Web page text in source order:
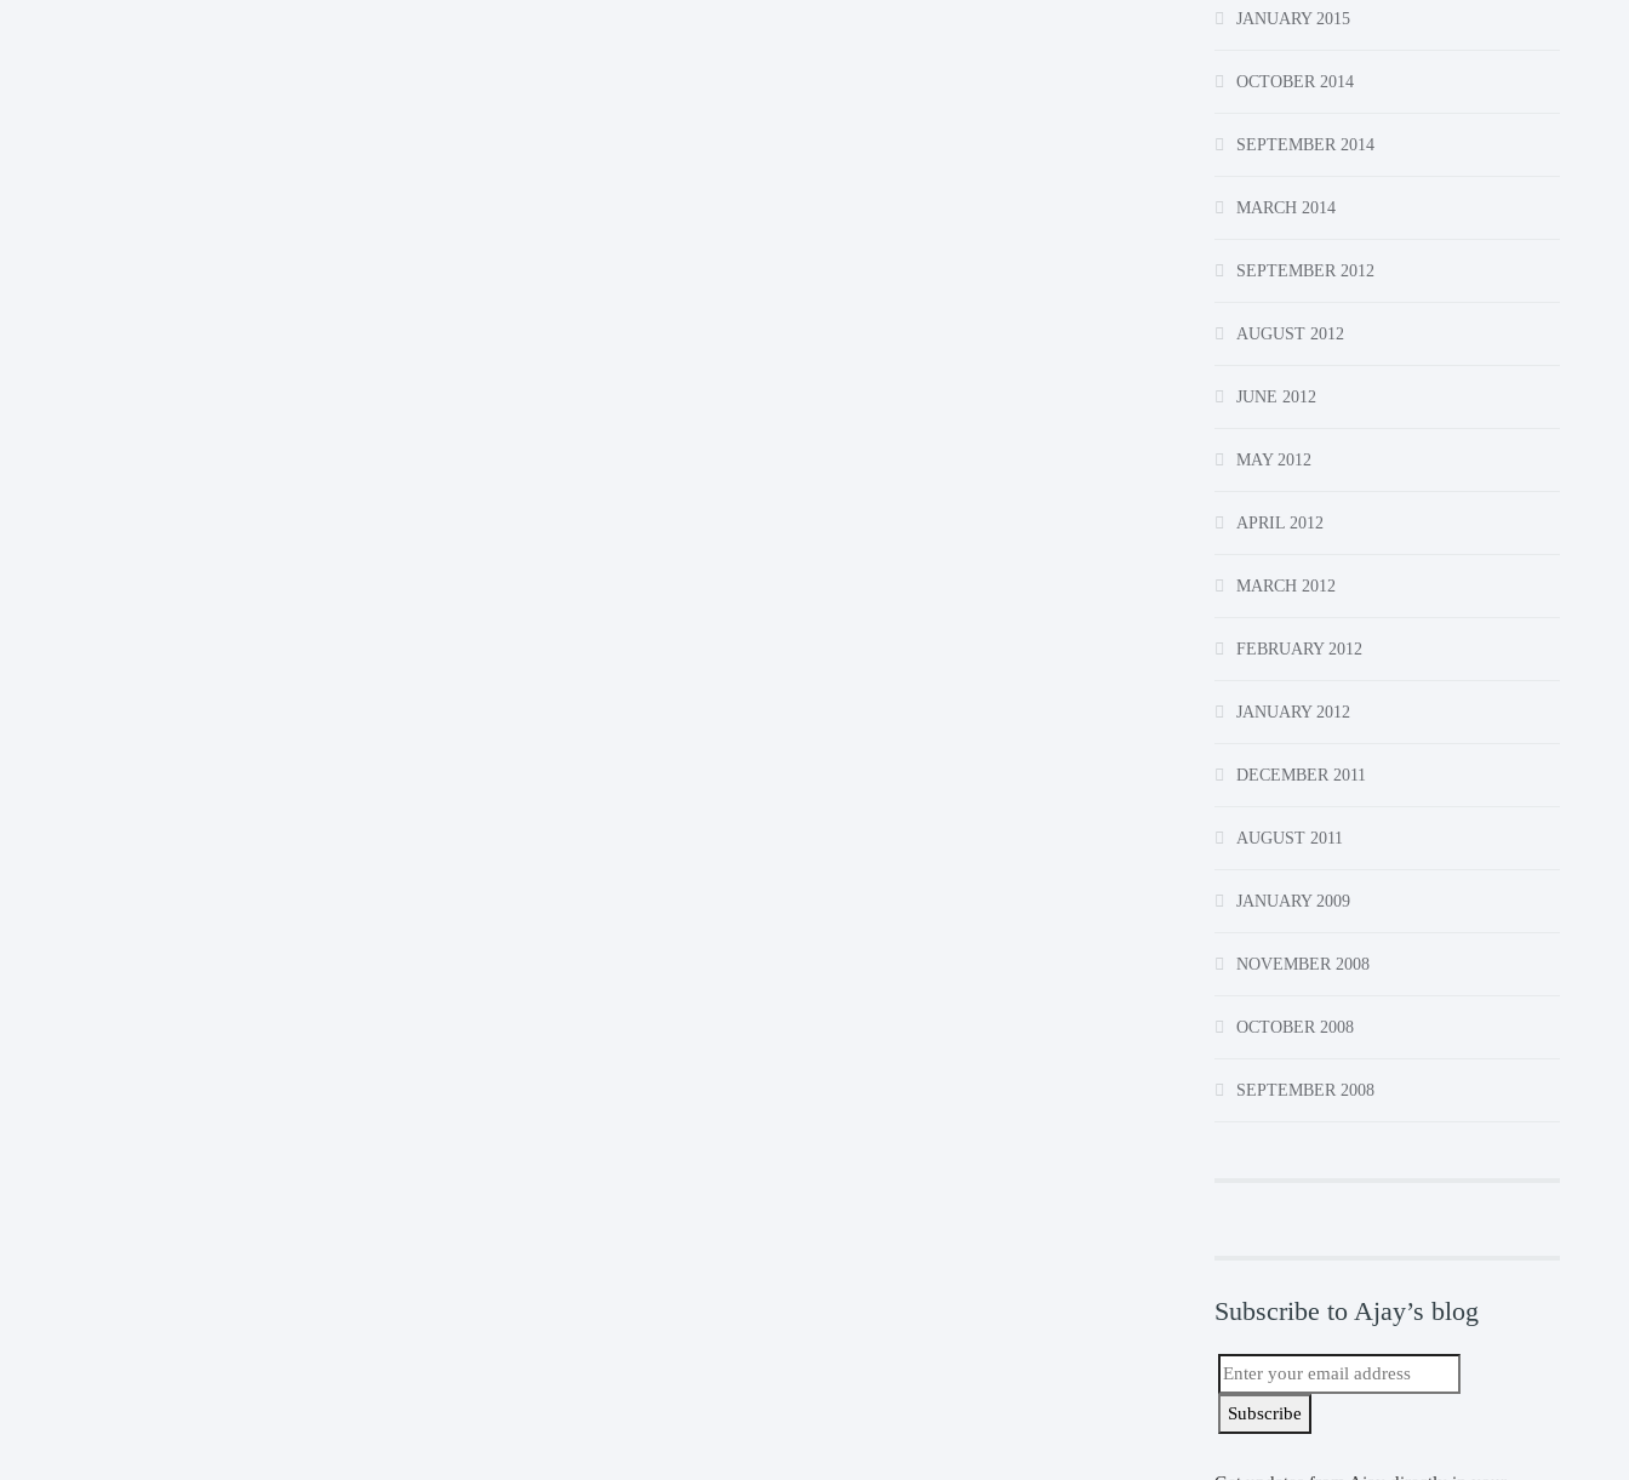
JANUARY 2015
OCTOBER 2014
SEPTEMBER 2014
MARCH 2014
SEPTEMBER 2012
AUGUST 2012
JUNE 2012
MAY 2012
APRIL 2012
MARCH 2012
FEBRUARY 2012
JANUARY 2012
DECEMBER 2011
AUGUST 2011
JANUARY 2009
NOVEMBER 2008
OCTOBER 2008
SEPTEMBER 2008
Subscribe to Ajay’s blog